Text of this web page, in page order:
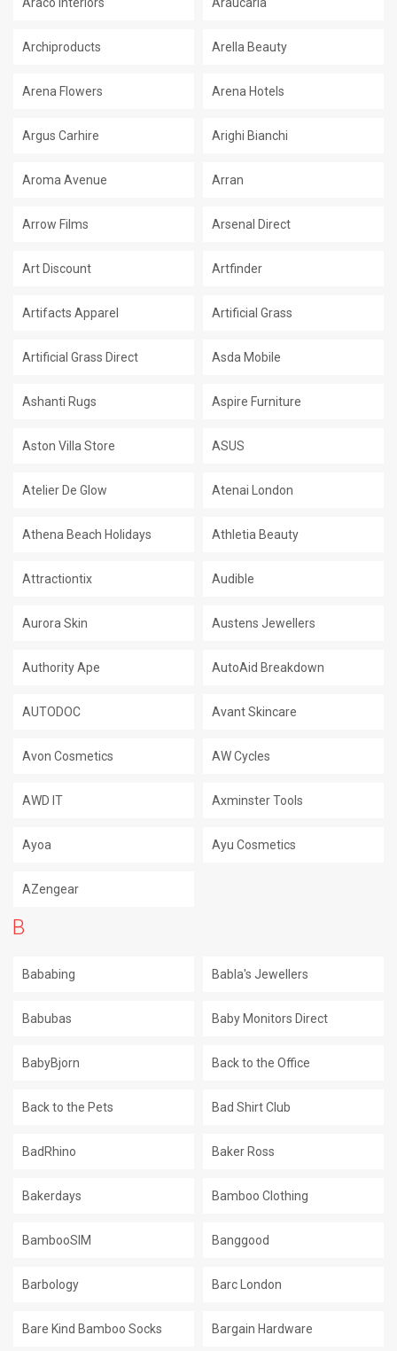
Araco Interiors Araucaria
Archiproducts Arella Beauty
Arena Flowers Arena Hotels
Argus Carhire Arighi Bianchi
Aroma Avenue Arran
Arrow Films Arsenal Direct
Art Discount Artfinder
Artifacts Apparel Artificial Grass
Artificial Grass Direct Asda Mobile
Ashanti Rugs Aspire Furniture
Aston Villa Store ASUS
Atelier De Glow Atenai London
Athena Beach Holidays Athletia Beauty
Attractiontix Audible
Aurora Skin Austens Jewellers
Authority Ape AutoAid Breakdown
AUTODOC Avant Skincare
Avon Cosmetics AW Cycles
AWD IT Axminster Tools
Ayoa Ayu Cosmetics
AZengear
B
Bababing Babla's Jewellers
Babubas Baby Monitors Direct
BabyBjorn Back to the Office
Back to the Pets Bad Shirt Club
BadRhino Baker Ross
Bakerdays Bamboo Clothing
BambooSIM Banggood
Barbology Barc London
Bare Kind Bamboo Socks Bargain Hardware